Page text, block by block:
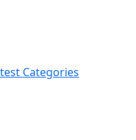
Categories